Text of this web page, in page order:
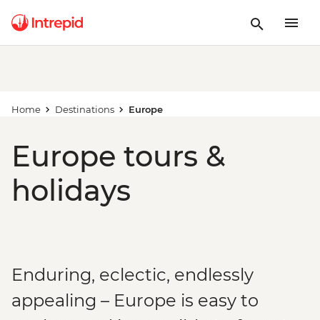
Home Destinations Europe
Europe tours &
holidays
Enduring, eclectic, endlessly
appealing – Europe is easy to